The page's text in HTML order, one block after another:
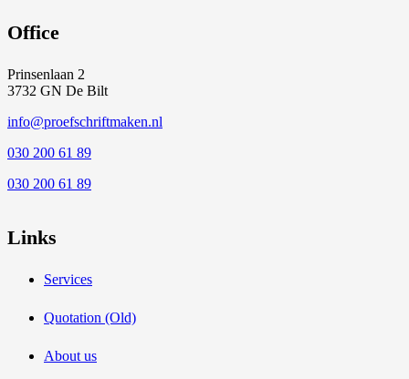
Office
Prinsenlaan 2
3732 GN De Bilt
info@proefschriftmaken.nl
030 200 61 89
030 200 61 89
Links
Services
Quotation (Old)
About us